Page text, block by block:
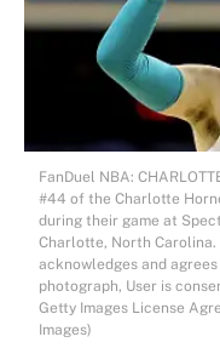
FanDuel NBA:
#44 of the Charlotte
during their game at
Charlotte, North Carolina.
acknowledges and
photograph, User is
Getty Images License
Images)